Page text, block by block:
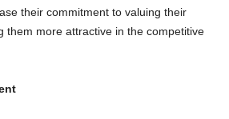
their commitment to valuing their
them more attractive in the competitive